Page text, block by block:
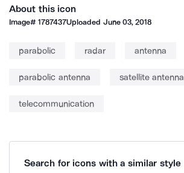
About this icon
Image#1787437Uploaded June 03, 2018
parabolic radar antenna
parabolic antenna satellite antenna
telecommunication
Search for icons with a similar style